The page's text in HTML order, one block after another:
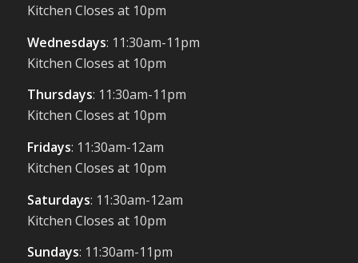
Kitchen Closes at 10pm
Wednesdays: 11:30am-11pm
Kitchen Closes at 10pm
Thursdays: 11:30am-11pm
Kitchen Closes at 10pm
Fridays: 11:30am-12am
Kitchen Closes at 10pm
Saturdays: 11:30am-12am
Kitchen Closes at 10pm
Sundays: 11:30am-11pm